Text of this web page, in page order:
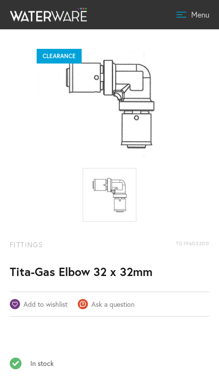
Menu
CLEARANCE
FITTINGS TG19603200
Tita-Gas Elbow 32 x 32mm
Add to wishlist Ask a question
In stock